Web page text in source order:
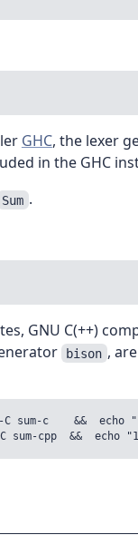
GHC, the lexer
in the GHC
Sum .
GNU C(++)
bison ,
sum-c    &&  echo